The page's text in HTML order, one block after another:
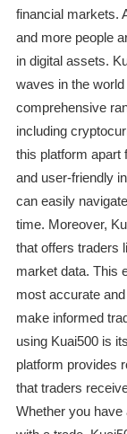
financial markets.
and more people
in digital assets.
waves in the
comprehensive
including
this platform apart
and user-friendly
can easily
time. Moreover,
that offers traders
market data. This
most accurate
make informed
using Kuai500 is
platform provides
that traders
Whether you have